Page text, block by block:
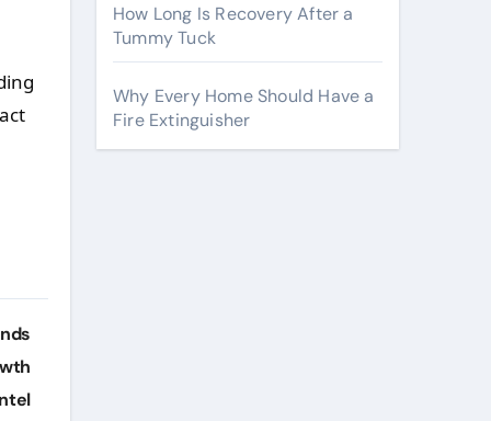
How Long Is Recovery After a
Tummy Tuck
Why Every Home Should Have a
Fire Extinguisher